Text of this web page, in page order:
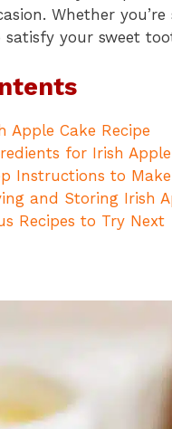
Whether
satisfy your sweet
Apple Cake Recipe
for Irish
Instructions to Make
and Storing Irish
Recipes to Try Next